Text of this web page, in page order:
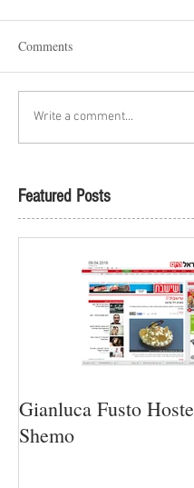
Comments
Write a comment...
Featured Posts
Gianluca Fusto
Shemo